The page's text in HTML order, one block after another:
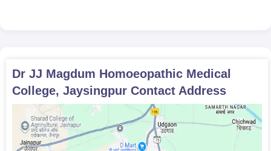
Minimum
Qualification
10+2
Minimum
Percentage
50% to 60%
Dr JJ Magdum Homoeopathic Medical
College, Jaysingpur Contact Address